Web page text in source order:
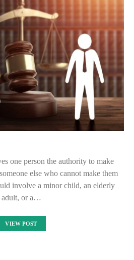
one person the authority to make
else who cannot make them
involve a minor child, an elderly
adult, or a…
VIEW POST